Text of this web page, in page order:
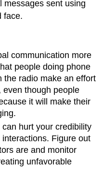
messages sent using
face.
communication more
people doing phone
the radio make an effort
even though people
it will make their
hurt your credibility
Figure out
are and monitor
unfavorable